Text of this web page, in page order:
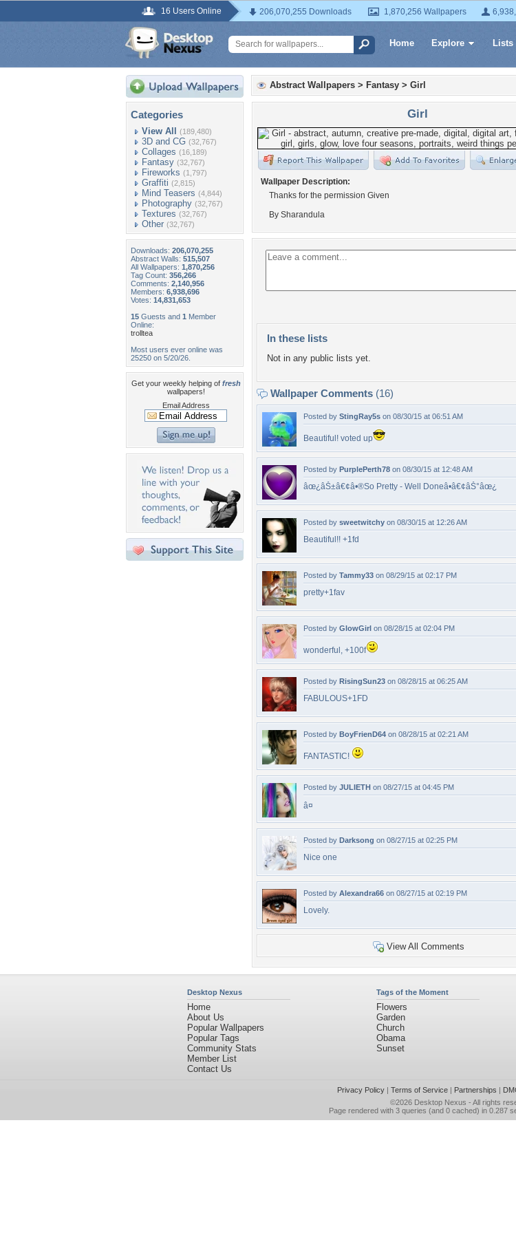
16 Users Online 206,070,255 Downloads 1,870,256 Wallpapers
Home Explore Lists
Categories
View All (189,480)
3D and CG (32,767)
Collages (16,189)
Fantasy (32,767)
Fireworks (1,797)
Graffiti (2,815)
Mind Teasers (4,844)
Photography (32,767)
Textures (32,767)
Other (32,767)
Downloads: 206,070,255
Abstract Walls: 515,507
All Wallpapers: 1,870,256
Tag Count: 356,266
Comments: 2,140,956
Members: 6,938,696
Votes: 14,831,653
15 Guests and 1 Member
Online:
trolltea
Most users ever online was
25250 on 5/20/26.
Get your weekly helping of fresh
wallpapers!
Email Address
Abstract Wallpapers > Fantasy > Girl
Girl
Wallpaper Description:
Thanks for the permission Given
By Sharandula
In these lists
Not in any public lists yet.
Wallpaper Comments (16)
Posted by StingRay5s on 08/30/15 at 06:51 AM
Beautiful! voted up
Posted by PurplePerth78 on 08/30/15 at 12:48 AM
âœ¿âŠ±â€¢â•®So Pretty - Well Doneâ•­â€¢âŠ°âœ¿
Posted by sweetwitchy on 08/30/15 at 12:26 AM
Beautiful!! +1fd
Posted by Tammy33 on 08/29/15 at 02:17 PM
pretty+1fav
Posted by GlowGirl on 08/28/15 at 02:04 PM
wonderful, +100f
Posted by RisingSun23 on 08/28/15 at 06:25 AM
FABULOUS+1FD
Posted by BoyFrienD64 on 08/28/15 at 02:21 AM
FANTASTIC!
Posted by JULIETH on 08/27/15 at 04:45 PM
â¤
Posted by Darksong on 08/27/15 at 02:25 PM
Nice one
Posted by Alexandra66 on 08/27/15 at 02:19 PM
Lovely.
View All Comments
Desktop Nexus
Home
About Us
Popular Wallpapers
Popular Tags
Community Stats
Member List
Contact Us
Tags of the Moment
Flowers
Garden
Church
Obama
Sunset
Privacy Policy| Terms of Service| Partnerships |
©2026 Desktop Nexus - All rights
Page rendered with 3 queries (and 0 cached) in 0.287